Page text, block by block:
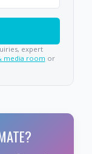
expert
media room or